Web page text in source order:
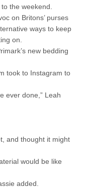
the weekend.
on Britons’ purses
ways to keep
on.
new bedding
took to Instagram to
ever done,” Leah
and thought it might
would be like
added.